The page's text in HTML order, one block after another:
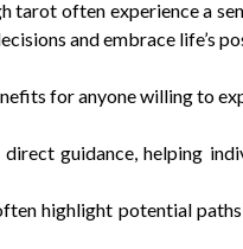
tarot often experience a
and embrace life’s
for anyone willing to
guidance, helping
highlight potential